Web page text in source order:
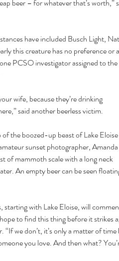
beer – for whatever that’s worth,”
have included Busch Light,
this creature has no preference or
PCSO investigator assigned to
wife, because they’re drinking
said another beerless victim.
the boozed-up beast of Lake
sunset photographer,
of mammoth scale with a long neck
An empty beer can be seen
starting with Lake Eloise, will
to find this thing before it strikes
“If we don’t, it’s only a matter of
you love. And then what?